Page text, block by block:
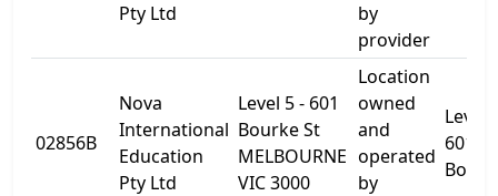
Pty Ltd
by
provider
02856B
Nova
International
Education
Pty Ltd
Level 5 - 601
Bourke St
MELBOURNE
VIC 3000
Location
owned
and
operated
by
Level
601